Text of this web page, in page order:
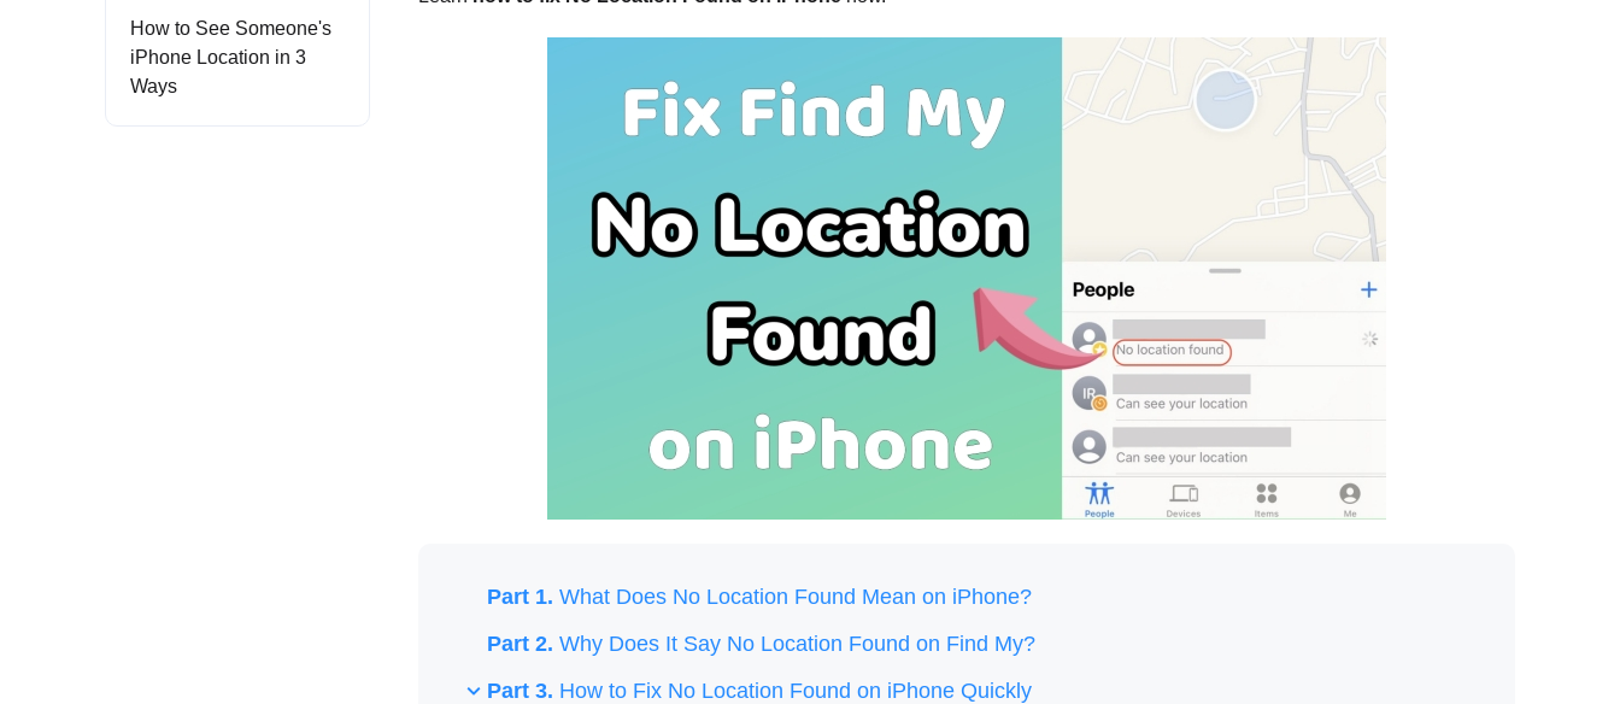
How to See Someone's
iPhone Location in 3
Ways
Part 1. What Does No Location Found Mean on iPhone?
Part 2. Why Does It Say No Location Found on Find My?
Part 3. How to Fix No Location Found on iPhone Quickly